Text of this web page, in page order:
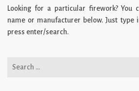
Looking for a particular firework? You
name or manufacturer below. Just type
press enter/search.
Search